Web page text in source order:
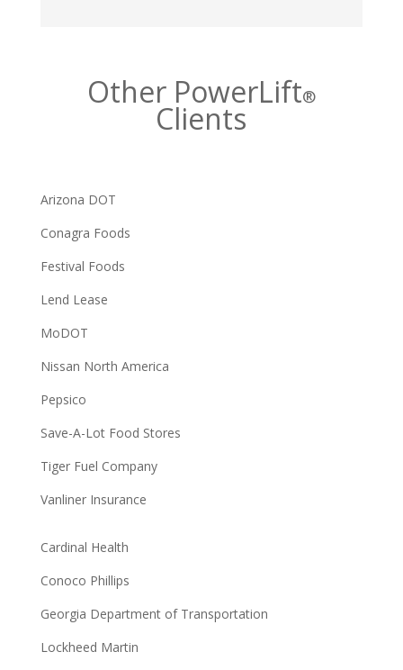
Other PowerLift®
Clients
Arizona DOT
Conagra Foods
Festival Foods
Lend Lease
MoDOT
Nissan North America
Pepsico
Save-A-Lot Food Stores
Tiger Fuel Company
Vanliner Insurance
Cardinal Health
Conoco Phillips
Georgia Department of Transportation
Lockheed Martin